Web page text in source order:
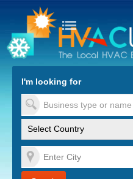
to Content
I'm looking for